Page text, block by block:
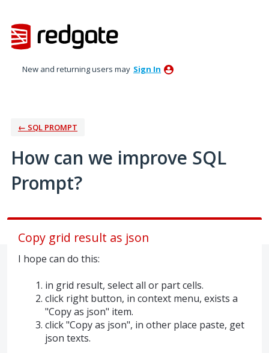
to
content
New and returning users may Sign In
← SQL PROMPT
How can we improve SQL
Prompt?
Copy grid result as json
I hope can do this:
in grid result, select all or part cells.
click right button, in context menu, exists a
"Copy as json" item.
click "Copy as json", in other place paste, get
json texts.